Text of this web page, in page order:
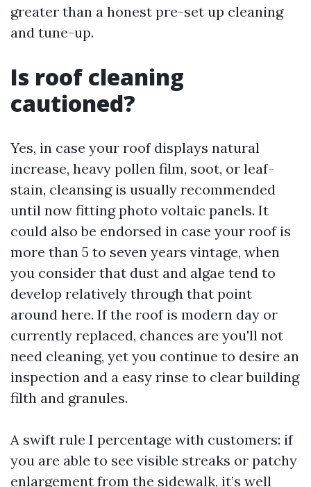
greater than a honest pre-set up cleaning
and tune-up.
Is roof cleaning
cautioned?
Yes, in case your roof displays natural
increase, heavy pollen film, soot, or leaf-
stain, cleansing is usually recommended
until now fitting photo voltaic panels. It
could also be endorsed in case your roof is
more than 5 to seven years vintage, when
you consider that dust and algae tend to
develop relatively through that point
around here. If the roof is modern day or
currently replaced, chances are you'll not
need cleaning, yet you continue to desire an
inspection and a easy rinse to clear building
filth and granules.
A swift rule I percentage with customers: if
you are able to see visible streaks or patchy
enlargement from the sidewalk, it’s well